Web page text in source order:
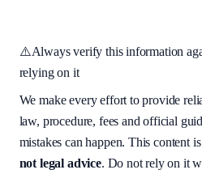
⚠️Always verify this information
relying on it
We make every effort to provide
law, procedure, fees and official
mistakes can happen. This content
not legal advice. Do not rely on it